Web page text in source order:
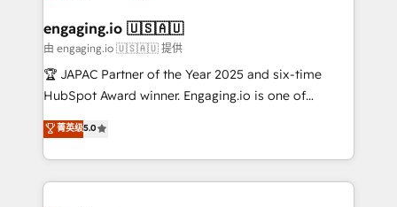
Também somos distribuidores oficiais da HubSpot
e de mais de 150 softwares globais permitindo
contratar e pagar a HubSpot em reais com nota
fiscal no Brasil e gerar economia de até 50% na
Oferecemos ainda agentes de IA especializados em
HubSpot que automatizam tarefas executam rotinas
engaging.io 🇺🇸🇦🇺
由 engaging.io 🇺🇸🇦🇺 提供
🏆 JAPAC Partner of the Year 2025 and six-time
HubSpot Award winner. Engaging.io is one of
HubSpot’s most experienced Agency Partners
globally, delivering complex HubSpot
implementations for 16+ years. With 700+ projects
completed across APAC and North America, we help
菁英级5.0